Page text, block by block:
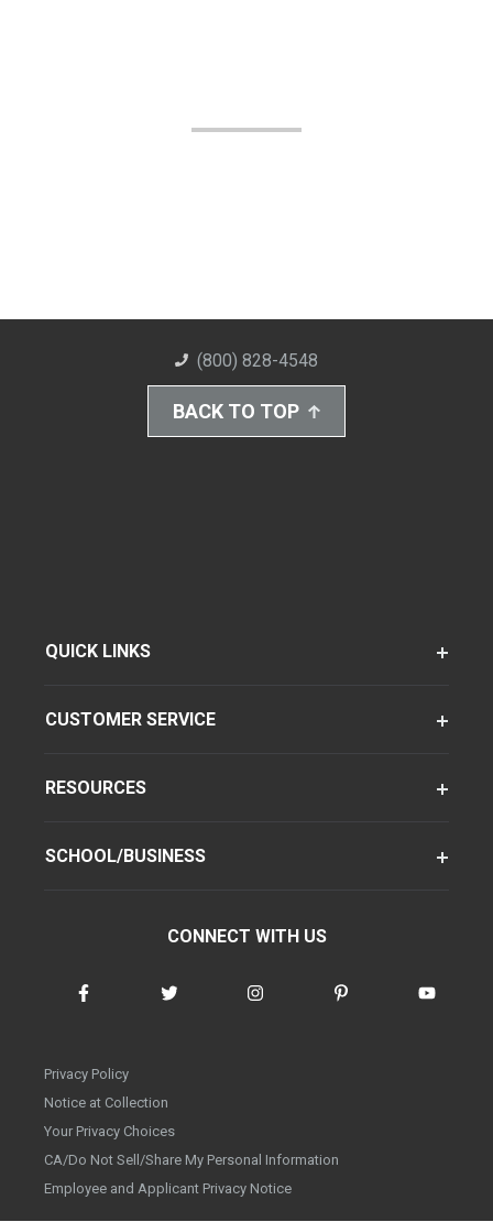
(800) 828-4548
BACK TO TOP
QUICK LINKS
CUSTOMER SERVICE
RESOURCES
SCHOOL/BUSINESS
CONNECT WITH US
Privacy Policy
Notice at Collection
Your Privacy Choices
CA/Do Not Sell/Share My Personal Information
Employee and Applicant Privacy Notice